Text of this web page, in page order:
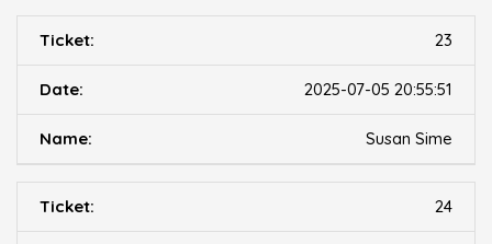
23
2025-07-05 20:55:51
Susan Sime
24